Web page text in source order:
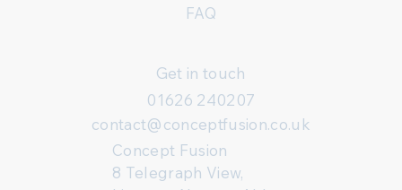
FAQ
Get in touch
01626 240207
contact@conceptfusion.co.uk
Concept Fusion
8 Telegraph View,